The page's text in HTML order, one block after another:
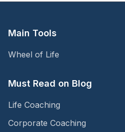
Main Tools
Wheel of Life
Must Read on Blog
Life Coaching
Corporate Coaching